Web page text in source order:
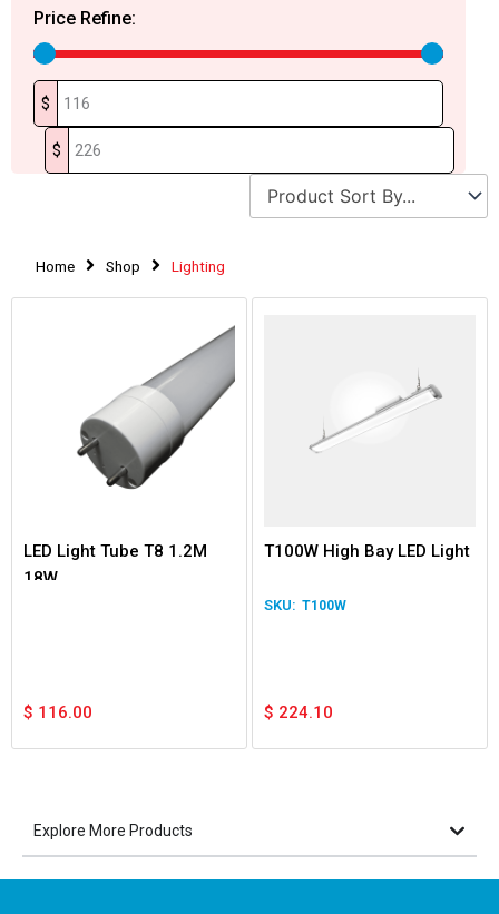
Price Refine:
$
$
Home Shop Lighting
LED Light Tube T8 1.2M
18W
$ 116.00
T100W High Bay LED Light
T100W
$ 224.10
Explore More Products